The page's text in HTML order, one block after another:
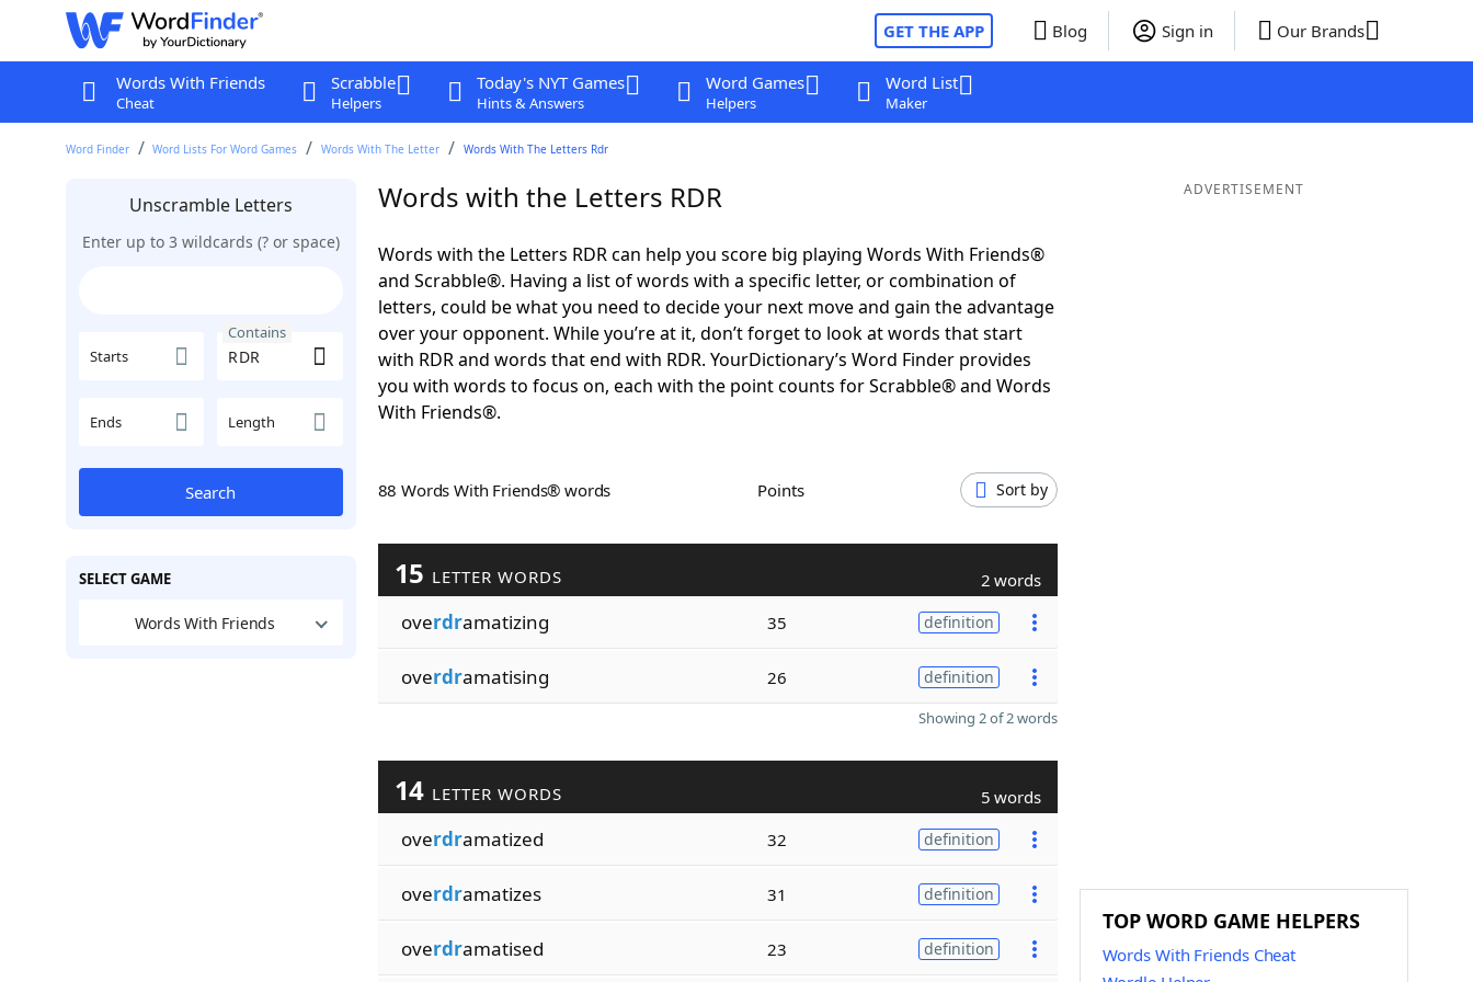
GET THE APP Blog Sign in Our Brands
Words With Friends
Cheat
Scrabble
Helpers
Today's NYT Games
Hints & Answers
Word Games
Helpers
Word List
Maker
Word Finder Word Lists For Word Games Words With The Letter Words With The Letters Rdr
Unscramble Letters
Enter up to 3 wildcards (? or space)
Starts
Contains
Ends Length
Search
SELECT GAME
Words With Friends
Words with the Letters RDR
Words with the Letters RDR can help you score big playing Words With Friends®
and Scrabble®. Having a list of words with a specific letter, or combination of
letters, could be what you need to decide your next move and gain the advantage
over your opponent. While you’re at it, don’t forget to look at words that start
with RDR and words that end with RDR. YourDictionary’s Word Finder provides
you with words to focus on, each with the point counts for Scrabble® and Words
With Friends®.
88 Words With Friends® words Points Sort by
15 LETTER WORDS 2 words
overdramatizing 35 definition
overdramatising 26 definition
Showing 2 of 2 words
14 LETTER WORDS 5 words
overdramatized 32 definition
overdramatizes 31 definition
overdramatised 23 definition
ADVERTISEMENT
TOP WORD GAME HELPERS
Words With Friends Cheat